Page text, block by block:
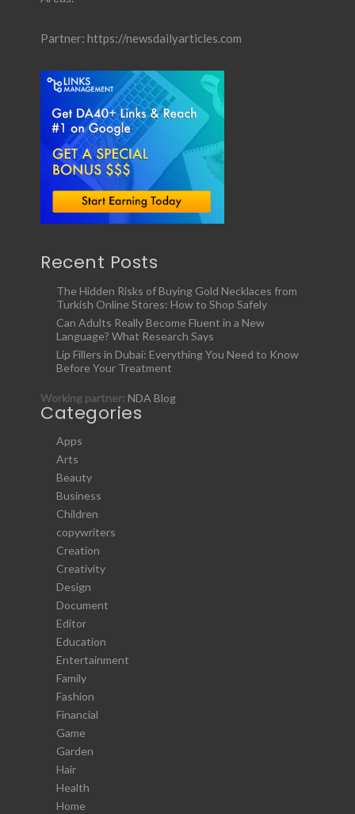
Partner: https://newsdailyarticles.com
Recent Posts
The Hidden Risks of Buying Gold Necklaces from
Turkish Online Stores: How to Shop Safely
Can Adults Really Become Fluent in a New
Language? What Research Says
Lip Fillers in Dubai: Everything You Need to Know
Before Your Treatment
Working partner: NDA Blog
Categories
Apps
Arts
Beauty
Business
Children
copywriters
Creation
Creativity
Design
Document
Editor
Education
Entertainment
Family
Fashion
Financial
Game
Garden
Hair
Health
Home